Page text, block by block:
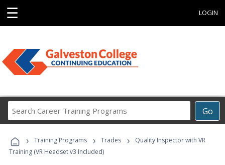
☰ LOGIN
Go
Career
Programs
› Training Programs › Trades ›
Quality Inspector with VR
Training (VR Headset v3 Included)